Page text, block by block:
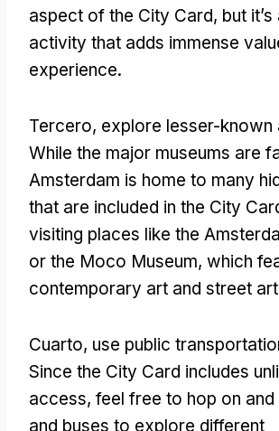
aspect of the City Card, but
activity that adds immense
experience.
Tercero, explore lesser-known
While the major museums are
Amsterdam is home to many
that are included in the City
visiting places like the
or the Moco Museum, which
contemporary art and street
Cuarto, use public
Since the City Card includes
access, feel free to hop on
and buses to explore different